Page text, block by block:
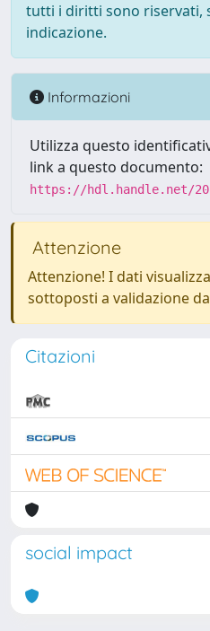
tutti i diritti sono riservati,
indicazione.
Informazioni
Utilizza questo
link a questo documento:
https://hdl.handle.net/
Attenzione
Attenzione! I dati
sottoposti a validazione
Citazioni
social impact